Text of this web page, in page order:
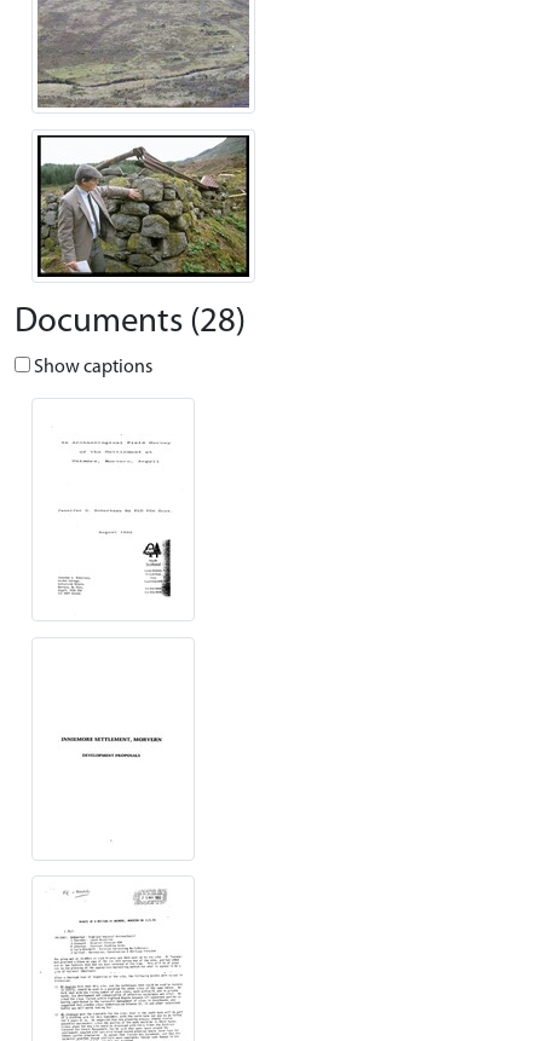
Documents (28)
Show captions